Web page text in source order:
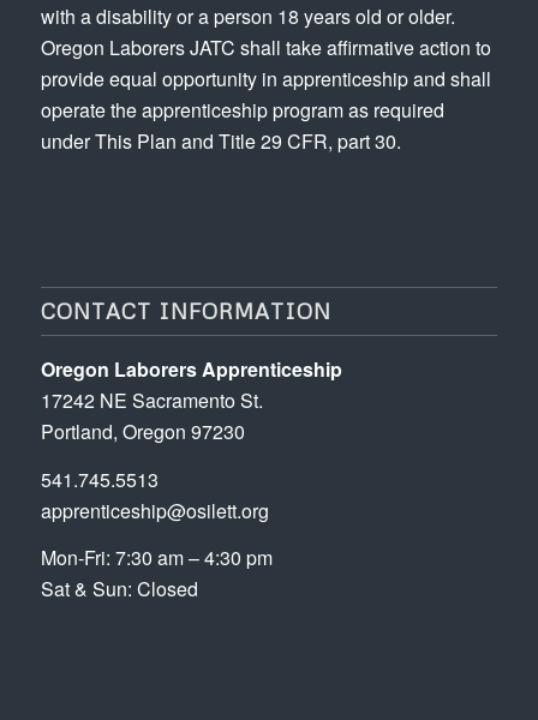
with a disability or a person 18 years old or older.
Oregon Laborers JATC shall take affirmative action to
provide equal opportunity in apprenticeship and shall
operate the apprenticeship program as required
under This Plan and Title 29 CFR, part 30.
CONTACT INFORMATION
Oregon Laborers Apprenticeship
17242 NE Sacramento St.
Portland, Oregon 97230
541.745.5513
apprenticeship@osilett.org
Mon-Fri: 7:30 am – 4:30 pm
Sat & Sun: Closed